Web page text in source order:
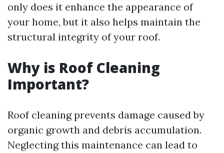
only does it enhance the appearance of
your home, but it also helps maintain the
structural integrity of your roof.
Why is Roof Cleaning
Important?
Roof cleaning prevents damage caused by
organic growth and debris accumulation.
Neglecting this maintenance can lead to